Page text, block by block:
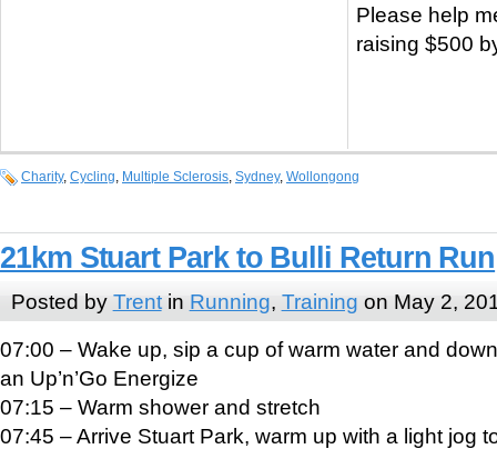
Please help
raising $500
Charity, Cycling Multiple Sclerosis Sydney, Wollongong
21km Stuart Park to Bulli Return Run
Posted by Trentin Running, Training on May 2,
07:00 – Wake up, sip a cup of warm water and down
an Up’n’Go Energize
07:15 – Warm shower and stretch
07:45 – Arrive Stuart Park, warm up with a light jog